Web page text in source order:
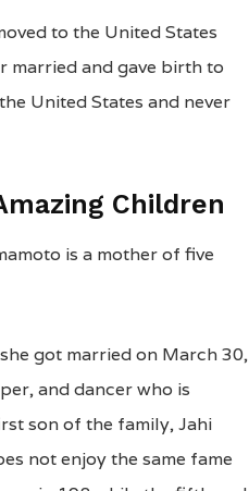
to the United States
married and gave birth to
United States and never
Children
is a mother of five
got married on March 30,
and dancer who is
son of the family, Jahi
not enjoy the same fame